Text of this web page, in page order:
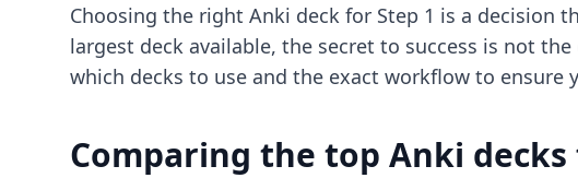
Choosing the right Anki deck for Step 1 is a
largest deck available, the secret to success is not
which decks to use and the exact workflow to ensure
Comparing the top Anki decks